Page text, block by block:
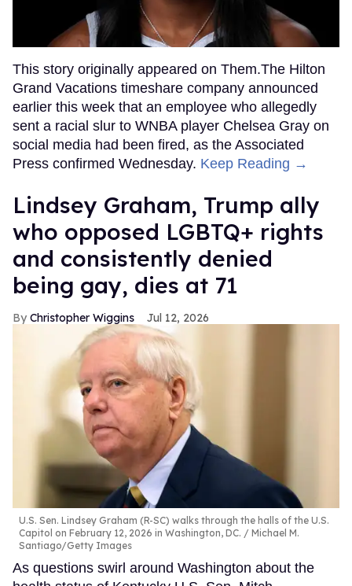
This story originally appeared on Them.The Hilton
Grand Vacations timeshare company announced
earlier this week that an employee who allegedly
sent a racial slur to WNBA player Chelsea Gray on
social media had been fired, as the Associated
Press confirmed Wednesday. Keep Reading →
Lindsey Graham, Trump ally
who opposed LGBTQ+ rights
and consistently denied
being gay, dies at 71
Christopher Wiggins Jul 12, 2026
U.S. Sen. Lindsey Graham (R-SC) walks through the halls of the U.S.
Capitol on February 12, 2026 in Washington, DC.
Michael M.
Santiago/Getty Images
As questions swirl around Washington about the